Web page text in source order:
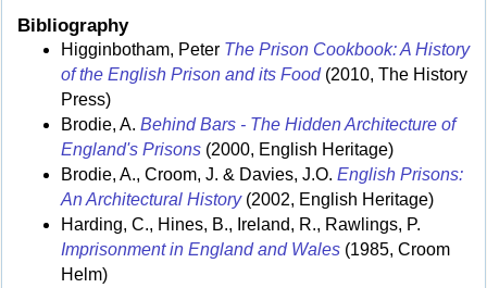
Bibliography
Higginbotham, Peter The Prison Cookbook: A History
of the English Prison and its Food(2010, The History
Press)
Brodie, A. Behind Bars - The Hidden Architecture of
England's Prisons (2000, English Heritage)
Brodie, A., Croom, J. & Davies, J.O. English Prisons:
An Architectural History(2002, English Heritage)
Harding, C., Hines, B., Ireland, R., Rawlings, P.
Imprisonment in England and Wales (1985, Croom
Helm)